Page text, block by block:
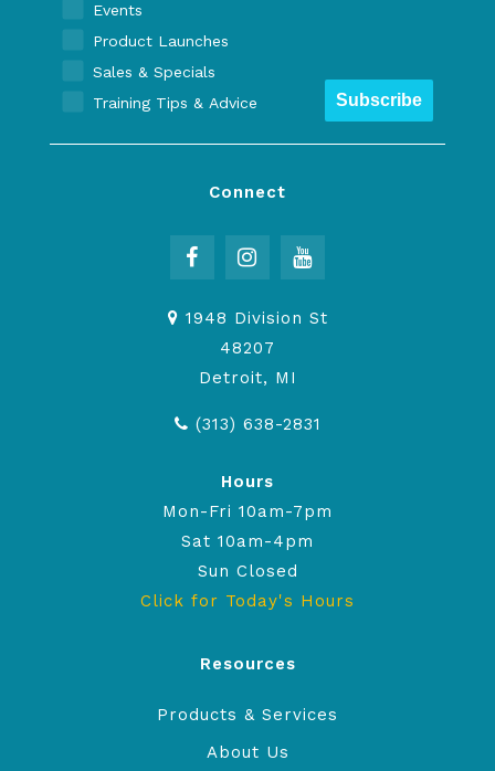
Events
Product Launches
Sales & Specials
Training Tips & Advice
Subscribe
Connect
1948 Division St
48207
Detroit, MI
(313) 638-2831
Hours
Mon-Fri 10am-7pm
Sat 10am-4pm
Sun Closed
Click for Today's Hours
Resources
Products & Services
About Us